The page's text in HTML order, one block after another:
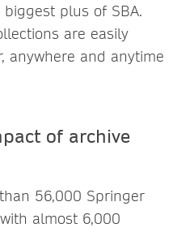
plus of SBA.
are easily
anywhere and anytime
of archive
56,000 Springer
almost 6,000